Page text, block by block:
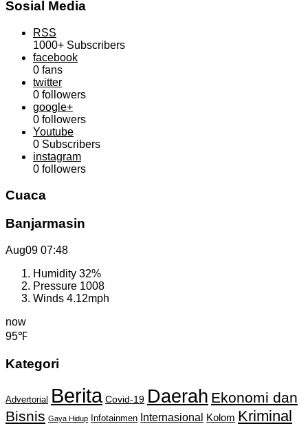
Sosial Media
RSS
1000+ Subscribers
facebook
0 fans
twitter
0 followers
google+
0 followers
Youtube
0 Subscribers
instagram
0 followers
Cuaca
Banjarmasin
Aug09 07:48
Humidity 32%
Pressure 1008
Winds 4.12mph
now
95℉
Kategori
Advertorial Berita Covid-19 Daerah Ekonomi dan
Bisnis Gaya Hidup Infotainmen Internasional Kolom Kriminal